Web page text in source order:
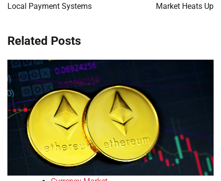
Local Payment Systems
Market Heats Up
Related Posts